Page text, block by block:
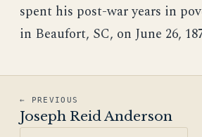
spent his post-war years in
in Beaufort, SC, on June 26,
← PREVIOUS
Joseph Reid Anderson